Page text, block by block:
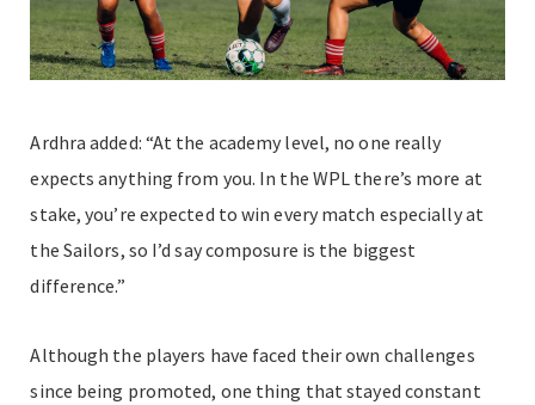
Ardhra added: “At the academy level, no one really
expects anything from you. In the WPL there’s more at
stake, you’re expected to win every match especially at
the Sailors, so I’d say composure is the biggest
difference.”
Although the players have faced their own challenges
since being promoted, one thing that stayed constant